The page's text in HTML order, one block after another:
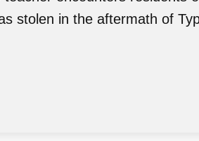
stolen in the aftermath of